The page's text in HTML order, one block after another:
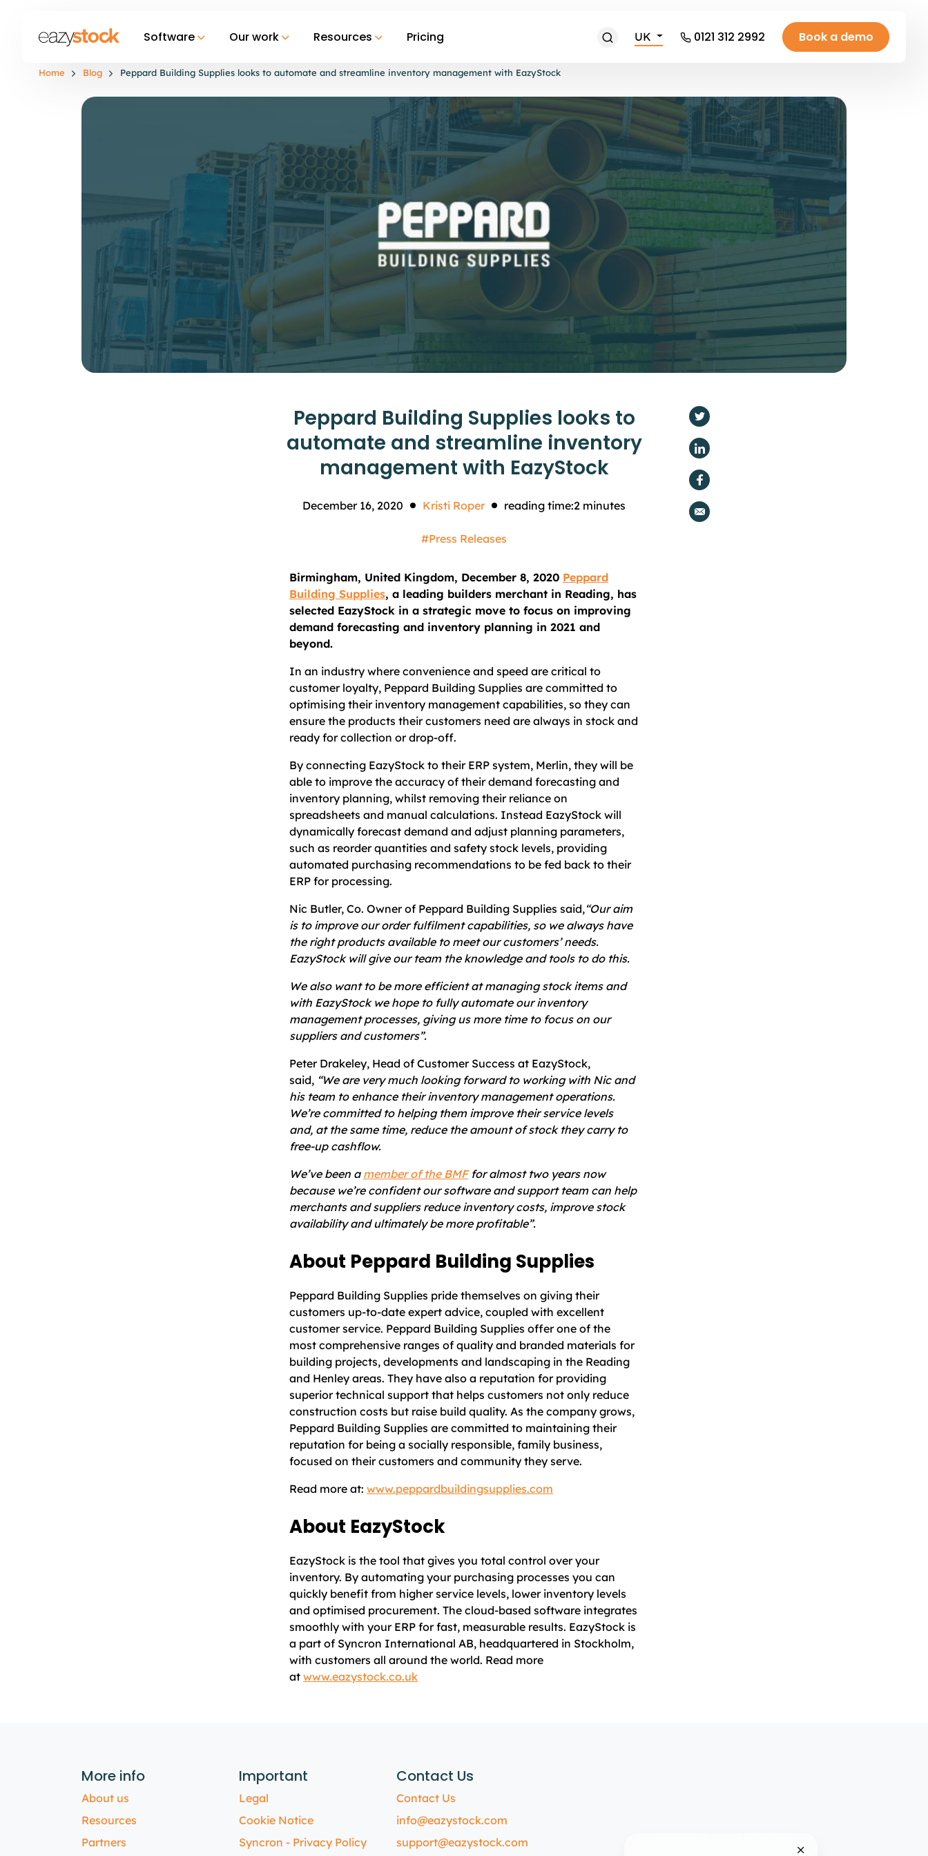
Software Our work Resources Pricing UK 0121 312 2992 Book a demo
Home Blog Peppard Building Supplies looks to automate and streamline inventory management with EazyStock
Peppard Building Supplies looks to
automate and streamline inventory
management with EazyStock
December 16, 2020 Kristi Roper reading time:2 minutes
#Press Releases
Birmingham, United Kingdom, December 8, 2020 Peppard
Building Supplies, a leading builders merchant in Reading, has
selected EazyStock in a strategic move to focus on improving
demand forecasting and inventory planning in 2021 and
beyond.
In an industry where convenience and speed are critical to
customer loyalty, Peppard Building Supplies are committed to
optimising their inventory management capabilities, so they can
ensure the products their customers need are always in stock and
ready for collection or drop-off.
By connecting EazyStock to their ERP system, Merlin, they will be
able to improve the accuracy of their demand forecasting and
inventory planning, whilst removing their reliance on
spreadsheets and manual calculations. Instead EazyStock will
dynamically forecast demand and adjust planning parameters,
such as reorder quantities and safety stock levels, providing
automated purchasing recommendations to be fed back to their
ERP for processing.
Nic Butler, Co. Owner of Peppard Building Supplies said,“Our aim
is to improve our order fulfilment capabilities, so we always have
the right products available to meet our customers’ needs.
EazyStock will give our team the knowledge and tools to do this.
We also want to be more efficient at managing stock items and
with EazyStock we hope to fully automate our inventory
management processes, giving us more time to focus on our
suppliers and customers”.
Peter Drakeley, Head of Customer Success at EazyStock,
said, “We are very much looking forward to working with Nic and
his team to enhance their inventory management operations.
We’re committed to helping them improve their service levels
and, at the same time, reduce the amount of stock they carry to
free-up cashflow.
We’ve been a member of the BMFfor almost two years now
because we’re confident our software and support team can help
merchants and suppliers reduce inventory costs, improve stock
availability and ultimately be more profitable”.
About Peppard Building Supplies
Peppard Building Supplies pride themselves on giving their
customers up-to-date expert advice, coupled with excellent
customer service. Peppard Building Supplies offer one of the
most comprehensive ranges of quality and branded materials for
building projects, developments and landscaping in the Reading
and Henley areas. They have also a reputation for providing
superior technical support that helps customers not only reduce
construction costs but raise build quality. As the company grows,
Peppard Building Supplies are committed to maintaining their
reputation for being a socially responsible, family business,
focused on their customers and community they serve.
Read more at: www.peppardbuildingsupplies.com
About EazyStock
EazyStock is the tool that gives you total control over your
inventory. By automating your purchasing processes you can
quickly benefit from higher service levels, lower inventory levels
and optimised procurement. The cloud-based software integrates
smoothly with your ERP for fast, measurable results. EazyStock is
a part of Syncron International AB, headquartered in Stockholm,
with customers all around the world. Read more
at www.eazystock.co.uk
More info
About us
Resources
Partners
Important
Legal
Cookie Notice
Syncron - Privacy Policy
Contact Us
Contact Us
info@eazystock.com
support@eazystock.com